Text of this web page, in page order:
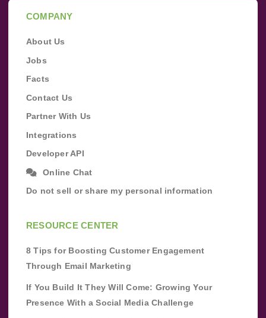
COMPANY
About Us
Jobs
Facts
Contact Us
Partner With Us
Integrations
Developer API
Online Chat
Do not sell or share my personal information
RESOURCE CENTER
8 Tips for Boosting Customer Engagement
Through Email Marketing
If You Build It They Will Come: Growing Your
Presence With a Social Media Challenge